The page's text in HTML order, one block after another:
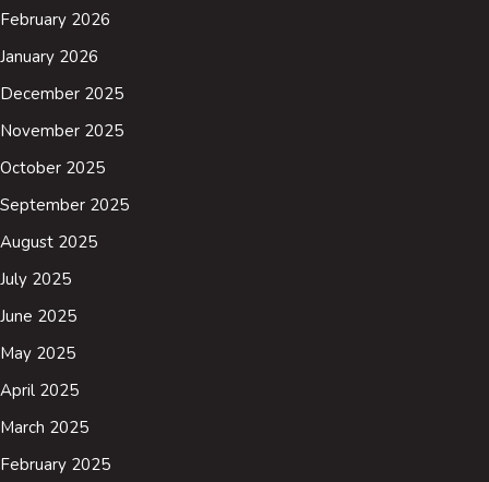
February 2026
January 2026
December 2025
November 2025
October 2025
September 2025
August 2025
July 2025
June 2025
May 2025
April 2025
March 2025
February 2025